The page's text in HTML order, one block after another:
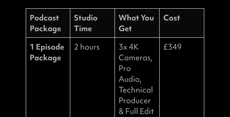
Podcast
Package
Studio
Time
What You
Get
Cost
1 Episode
Package
2 hours
3x 4K
Cameras,
Pro
Audio,
Technical
Producer
& Full Edit
£349